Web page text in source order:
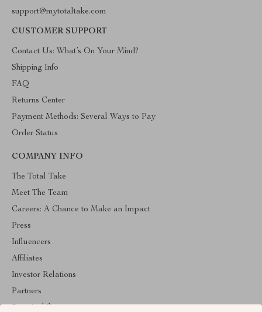
support@mytotaltake.com
CUSTOMER SUPPORT
Contact Us: What’s On Your Mind?
Shipping Info
FAQ
Returns Center
Payment Methods: Several Ways to Pay
Order Status
COMPANY INFO
The Total Take
Meet The Team
Careers: A Chance to Make an Impact
Press
Influencers
Affiliates
Investor Relations
Partners